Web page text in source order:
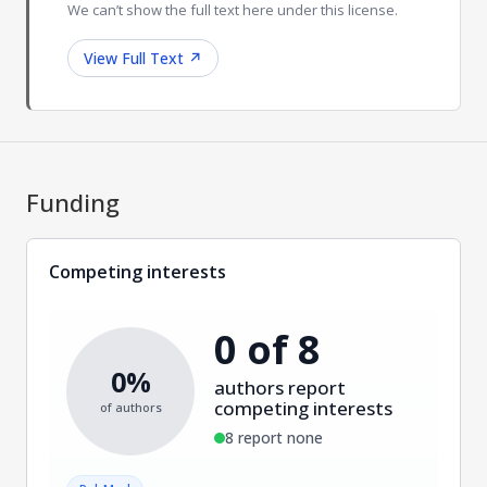
We can’t show the full text here under this license.
View Full Text ↗
Funding
Competing interests
0%
of authors
0 of 8
authors report
competing interests
8 report none